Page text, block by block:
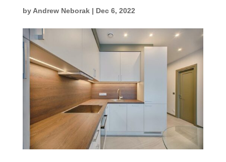
by Andrew Neborak| Dec 6, 2022